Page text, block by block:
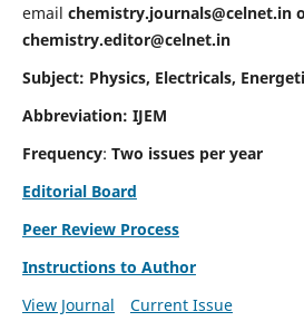
email chemistry.journals@celnet.in
chemistry.editor@celnet.in
Subject: Physics, Electricals,
Abbreviation: IJEM
Frequency: Two issues per year
Editorial Board
Peer Review Process
Instructions to Author
View Journal
Current Issue